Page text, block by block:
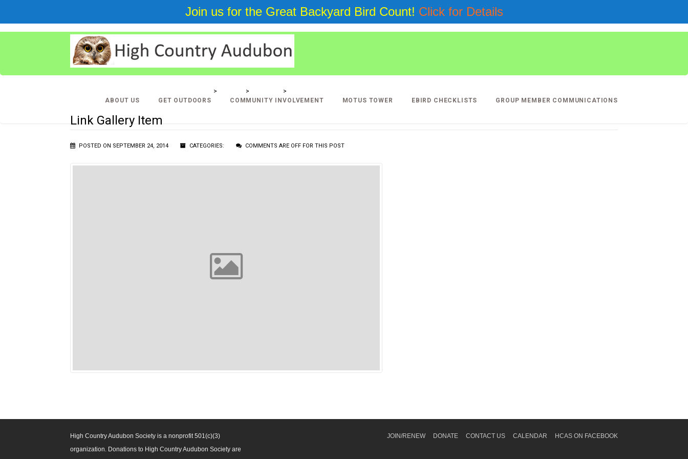
Join us for the Great Backyard Bird Count! Click for Details
ABOUT US GET OUTDOORS COMMUNITY INVOLVEMENT MOTUS TOWER EBIRD CHECKLISTS GROUP MEMBER COMMUNICATIONS
> > >
Link Gallery Item
POSTED ON SEPTEMBER 24, 2014 CATEGORIES: COMMENTS ARE OFF FOR THIS POST
High Country Audubon Society is a nonprofit 501(c)(3)
organization. Donations to High Country Audubon Society are
JOIN/RENEW DONATE CONTACT US CALENDAR HCAS ON FACEBOOK